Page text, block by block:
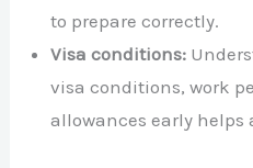
to prepare correctly.
Visa conditions:
visa conditions, work
allowances early helps